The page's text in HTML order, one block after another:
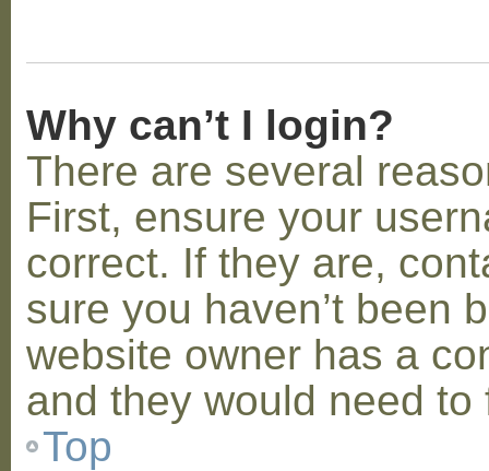
Why can’t I login?
There are several
First, ensure your
correct. If they are,
sure you haven’t been
website owner has a
and they would need to
Top